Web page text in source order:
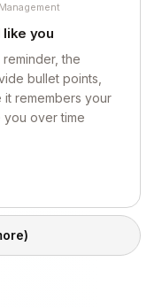
like you
the
bullet points,
it remembers your
over time